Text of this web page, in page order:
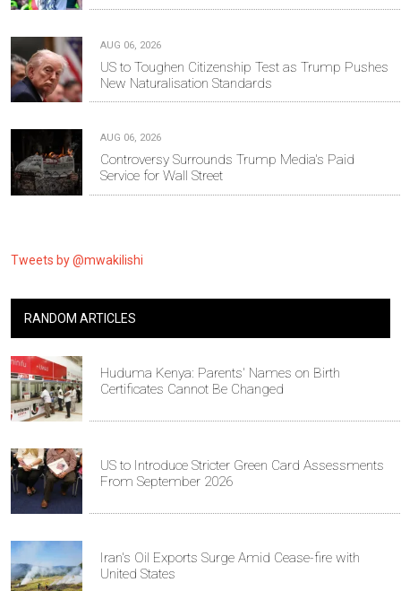
AUG 06, 2026
US to Toughen Citizenship Test as Trump Pushes
New Naturalisation Standards
AUG 06, 2026
Controversy Surrounds Trump Media's Paid
Service for Wall Street
Tweets by @mwakilishi
RANDOM ARTICLES
Huduma Kenya: Parents' Names on Birth
Certificates Cannot Be Changed
US to Introduce Stricter Green Card Assessments
From September 2026
Iran's Oil Exports Surge Amid Cease-fire with
United States